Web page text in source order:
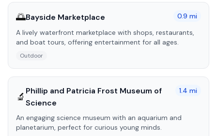
🌅Bayside Marketplace 0.9 mi
A lively waterfront marketplace with shops, restaurants,
and boat tours, offering entertainment for all ages.
Outdoor
🔬 Phillip and Patricia Frost Museum of
Science
1.4 mi
An engaging science museum with an aquarium and
planetarium, perfect for curious young minds.